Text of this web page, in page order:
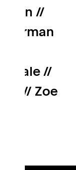
//
Neale //
// Zoe